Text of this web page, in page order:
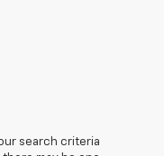
search criteria